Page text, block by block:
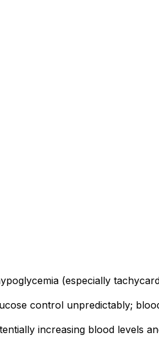
(especially
control unpredictably;
increasing blood levels